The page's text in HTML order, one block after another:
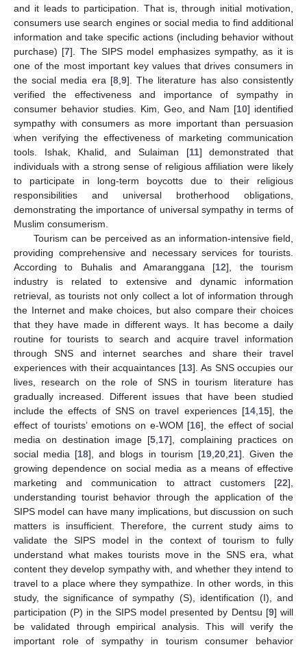
and it leads to participation. That is, through initial motivation,
consumers use search engines or social media to find additional
information and take specific actions (including behavior without
purchase) [7]. The SIPS model emphasizes sympathy, as it is
one of the most important key values that drives consumers in
the social media era [8, 9]. The literature has also consistently
verified the effectiveness and importance of sympathy in
consumer behavior studies. Kim, Geo, and Nam [10] identified
sympathy with consumers as more important than persuasion
when verifying the effectiveness of marketing communication
tools. Ishak, Khalid, and Sulaiman [11] demonstrated that
individuals with a strong sense of religious affiliation were likely
to participate in long-term boycotts due to their religious
responsibilities and universal brotherhood obligations,
demonstrating the importance of universal sympathy in terms of
Muslim consumerism.
Tourism can be perceived as an information-intensive field,
providing comprehensive and necessary services for tourists.
According to Buhalis and Amaranggana [12], the tourism
industry is related to extensive and dynamic information
retrieval, as tourists not only collect a lot of information through
the Internet and make choices, but also compare their choices
that they have made in different ways. It has become a daily
routine for tourists to search and acquire travel information
through SNS and internet searches and share their travel
experiences with their acquaintances [13]. As SNS occupies our
lives, research on the role of SNS in tourism literature has
gradually increased. Different issues that have been studied
include the effects of SNS on travel experiences [14, 15], the
effect of tourists’ emotions on e-WOM [16], the effect of social
media on destination image [5 17], complaining practices on
social media [18], and blogs in tourism [19, 20, 21]. Given the
growing dependence on social media as a means of effective
marketing and communication to attract customers [22],
understanding tourist behavior through the application of the
SIPS model can have many implications, but discussion on such
matters is insufficient. Therefore, the current study aims to
validate the SIPS model in the context of tourism to fully
understand what makes tourists move in the SNS era, what
content they develop sympathy with, and whether they intend to
travel to a place where they sympathize. In other words, in this
study, the significance of sympathy (S), identification (I), and
participation (P) in the SIPS model presented by Dentsu [9] will
be validated through empirical analysis. This will verify the
important role of sympathy in tourism consumer behavior